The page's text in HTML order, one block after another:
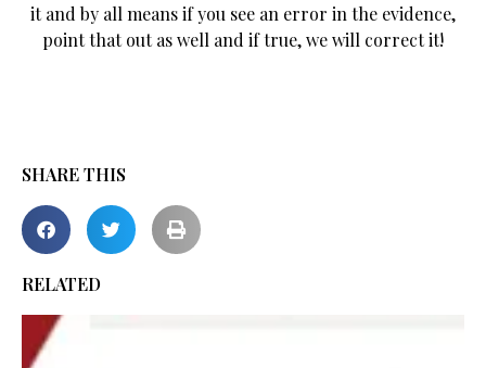
it and by all means if you see an error in the evidence,
point that out as well and if true, we will correct it!
SHARE THIS
RELATED